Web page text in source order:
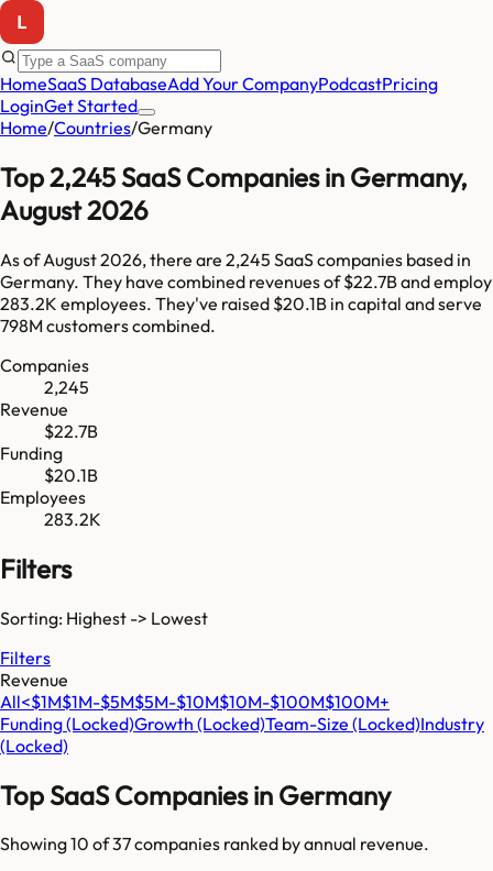
HomeSaaS DatabaseAdd Your CompanyPodcastPricing
LoginGet Started
Home/Countries/Germany
Top2,245SaaS Companies in Germany,
August 2026
As ofAugust 2026, there are 2,245 SaaS companies based in
Germany. They have combined revenues of$22.7Band employ
283.2K employees. They've raised $20.1B in capital and serve
798Mcustomers combined.
Companies
2,245
Revenue
$22.7B
Funding
$20.1B
Employees
283.2K
Filters
Sorting: Highest -> Lowest
Filters
Revenue
All<$1M$1M-$5M$5M-$10M$10M-$100M$100M+
Funding(Locked)Growth (Locked)Team-Size (Locked)Industry
(Locked)
Top SaaS Companies in Germany
Showing 10 of37companies ranked by annual revenue.